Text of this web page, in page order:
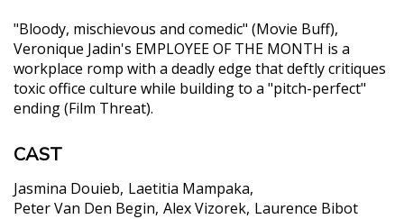
"Bloody, mischievous and comedic" (Movie Buff),
Veronique Jadin's EMPLOYEE OF THE MONTH is a
workplace romp with a deadly edge that deftly critiques
toxic office culture while building to a "pitch-perfect"
ending (Film Threat).
CAST
Jasmina Douieb Laetitia Mampaka
Peter Van Den Begin Alex Vizorek Laurence Bibot